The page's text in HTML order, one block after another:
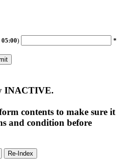
05:00)
*
INACTIVE.
contents to make sure it
and condition before
Re-Index